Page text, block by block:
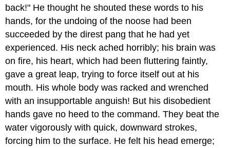
back!" He thought he shouted these words to his
hands, for the undoing of the noose had been
succeeded by the direst pang that he had yet
experienced. His neck ached horribly; his brain was
on fire, his heart, which had been fluttering faintly,
gave a great leap, trying to force itself out at his
mouth. His whole body was racked and wrenched
with an insupportable anguish! But his disobedient
hands gave no heed to the command. They beat the
water vigorously with quick, downward strokes,
forcing him to the surface. He felt his head emerge;